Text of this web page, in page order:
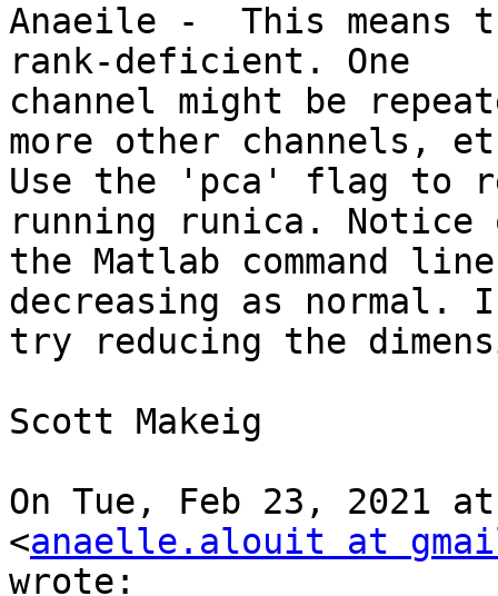
Anaeile -  This means
rank-deficient. One
channel might be
more other channels,
Use the 'pca' flag to
running runica. Notice
the Matlab command
decreasing as normal.
try reducing the
Scott Makeig
On Tue, Feb 23, 2021
<anaelle.alouit at
wrote: